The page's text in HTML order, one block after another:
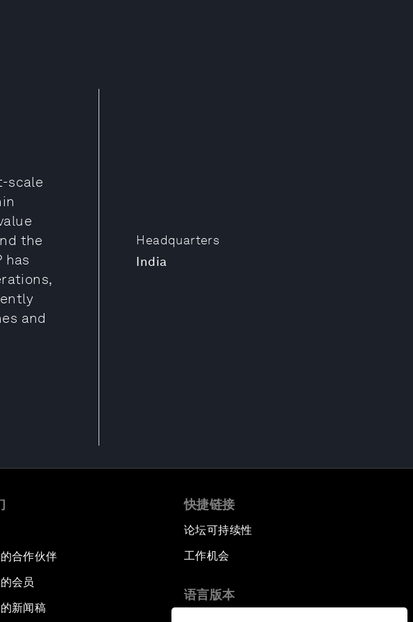
Headquarters
India
scale
the
has
and
合作伙伴
会员
新闻稿
快捷链接
论坛可持续性
工作机会
语言版本